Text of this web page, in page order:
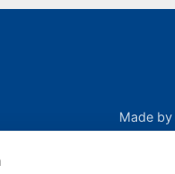
Made by